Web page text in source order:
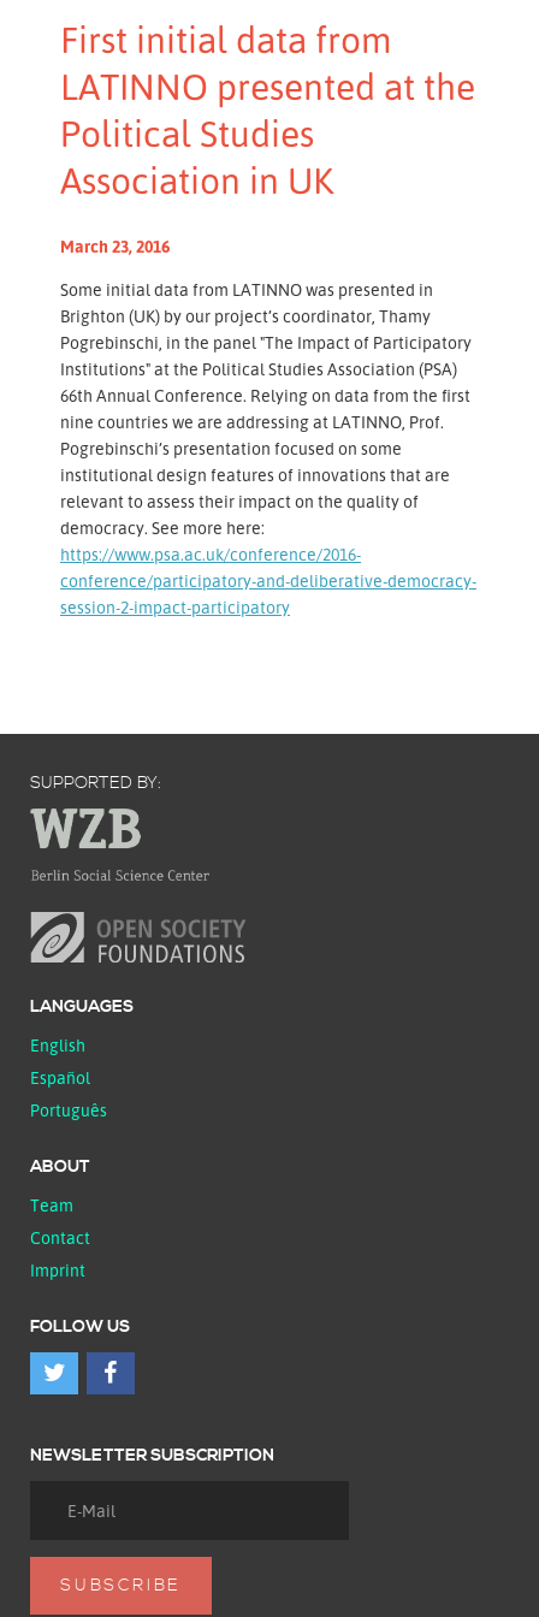
First initial data from
LATINNO presented at the
Political Studies
Association in UK
March 23, 2016
Some initial data from LATINNO was presented in
Brighton (UK) by our project’s coordinator, Thamy
Pogrebinschi, in the panel "The Impact of Participatory
Institutions" at the Political Studies Association (PSA)
66th Annual Conference. Relying on data from the first
nine countries we are addressing at LATINNO, Prof.
Pogrebinschi’s presentation focused on some
institutional design features of innovations that are
relevant to assess their impact on the quality of
democracy. See more here:
https://www.psa.ac.uk/conference/2016-
conference/participatory-and-deliberative-democracy-
session-2-impact-participatory
SUPPORTED BY:
LANGUAGES
English
Español
Português
ABOUT
Team
Contact
Imprint
FOLLOW US
NEWSLETTER SUBSCRIPTION